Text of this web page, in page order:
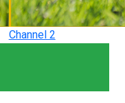
Channel 2